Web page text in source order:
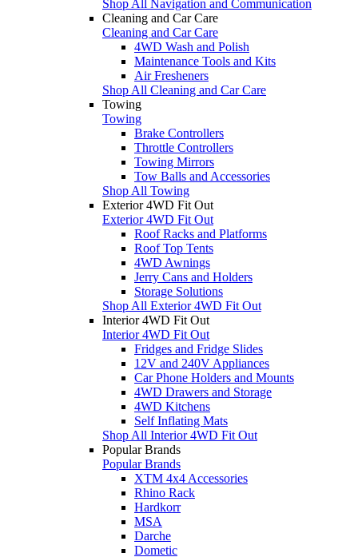
Shop All Navigation and Communication
Cleaning and Car Care
Cleaning and Car Care
4WD Wash and Polish
Maintenance Tools and Kits
Air Fresheners
Shop All Cleaning and Car Care
Towing
Towing
Brake Controllers
Throttle Controllers
Towing Mirrors
Tow Balls and Accessories
Shop All Towing
Exterior 4WD Fit Out
Exterior 4WD Fit Out
Roof Racks and Platforms
Roof Top Tents
4WD Awnings
Jerry Cans and Holders
Storage Solutions
Shop All Exterior 4WD Fit Out
Interior 4WD Fit Out
Interior 4WD Fit Out
Fridges and Fridge Slides
12V and 240V Appliances
Car Phone Holders and Mounts
4WD Drawers and Storage
4WD Kitchens
Self Inflating Mats
Shop All Interior 4WD Fit Out
Popular Brands
Popular Brands
XTM 4x4 Accessories
Rhino Rack
Hardkorr
MSA
Darche
Dometic